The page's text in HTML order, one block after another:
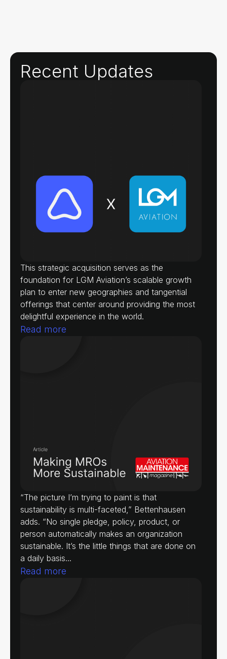
Recent Updates
This strategic acquisition serves as the
foundation for LGM Aviation’s scalable growth
plan to enter new geographies and tangential
offerings that center around providing the most
delightful experience in the world.
Read more
“The picture I’m trying to paint is that
sustainability is multi-faceted,” Bettenhausen
adds. “No single pledge, policy, product, or
person automatically makes an organization
sustainable. It’s the little things that are done on
a daily basis...
Read more